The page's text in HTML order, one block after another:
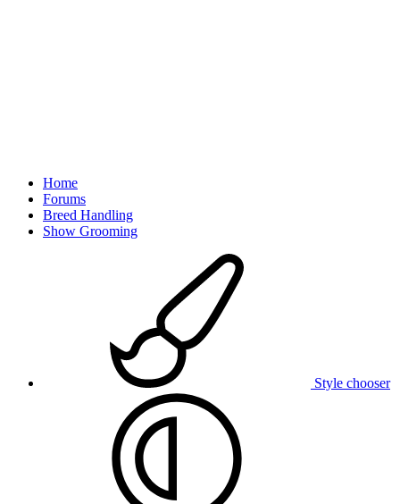
Home
Forums
Breed Handling
Show Grooming
Style chooser